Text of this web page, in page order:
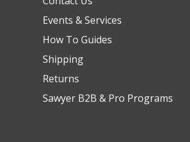
Events & Services
How To Guides
Shipping
Returns
Sawyer B2B & Pro Programs